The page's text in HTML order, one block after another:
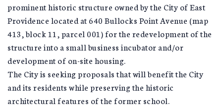
prominent historic structure owned by the City of East
Providence located at 640 Bullocks Point Avenue (map
413, block 11, parcel 001) for the redevelopment of the
structure into a small business incubator and/or
development of on-site housing.
The City is seeking proposals that will benefit the City
and its residents while preserving the historic
architectural features of the former school.